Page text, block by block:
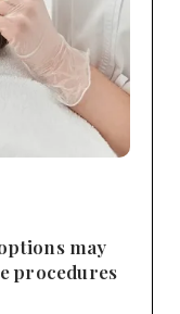
may
procedures